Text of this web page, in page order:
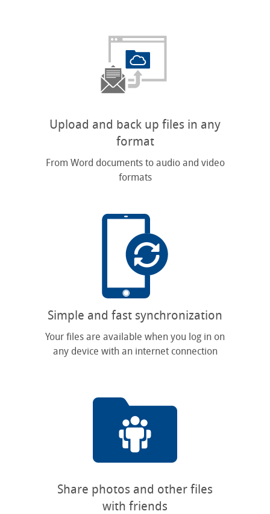
Upload and back up files in any
format
From Word documents to audio and video
formats
Simple and fast synchronization
Your files are available when you log in on
any device with an internet connection
Share photos and other files
with friends